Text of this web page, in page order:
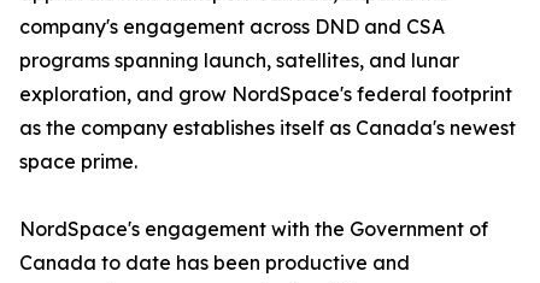
company's engagement across DND and CSA
programs spanning launch, satellites, and lunar
exploration, and grow NordSpace's federal footprint
as the company establishes itself as Canada's newest
space prime.
NordSpace's engagement with the Government of
Canada to date has been productive and